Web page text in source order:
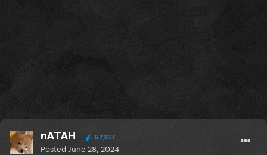
nATAH 57,237
Posted June 28, 2024